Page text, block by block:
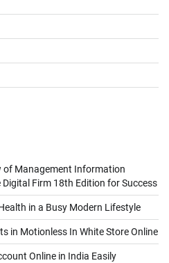
of Management Information
Firm 18th Edition for Success
in a Busy Modern Lifestyle
in Motionless In White Store Online
Online in India Easily